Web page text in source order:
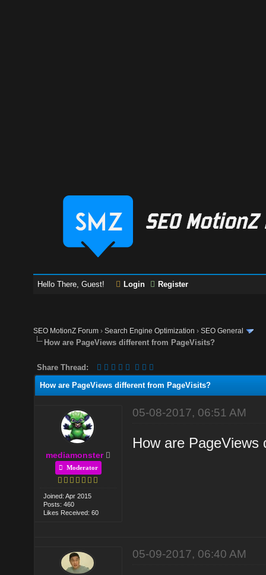
Hello There, Guest! Login Register
SEO MotionZ Forum ›Search Engine Optimization ›SEO General
How are PageViews different from PageVisits?
Share Thread:
How are PageViews different from PageVisits?
mediamonster
Moderator
Joined: Apr 2015
Posts: 460
Likes Received: 60
05-08-2017, 06:51 AM
How are
05-09-2017, 06:40 AM